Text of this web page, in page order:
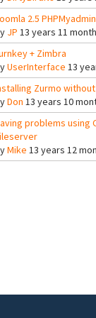
2.5
JP 13 years 11
+ Zimbra
UserInterface 13
Zurmo
Don 13 years 10
problems using
Mike 13 years 12